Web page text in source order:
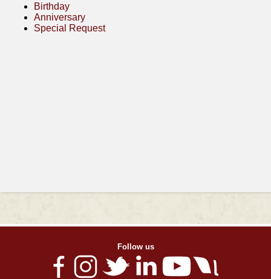
Birthday
Anniversary
Special Request
Follow us